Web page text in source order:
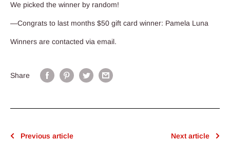
We picked the winner by random!
—Congrats to last months $50 gift card winner: Pamela Luna
Winners are contacted via email.
Share
Previous article Next article